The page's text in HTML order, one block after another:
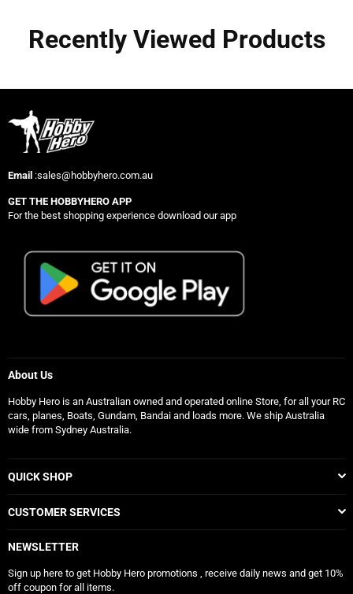
Recently Viewed Products
Email :sales@hobbyhero.com.au
GET THE HOBBYHERO APP
For the best shopping experience download our app
About Us
Hobby Hero is an Australian owned and operated online Store, for all your RC
cars, planes, Boats, Gundam, Bandai and loads more. We ship Australia
wide from Sydney Australia.
QUICK SHOP
CUSTOMER SERVICES
NEWSLETTER
Sign up here to get Hobby Hero promotions , receive daily news and get 10%
off coupon for all items.